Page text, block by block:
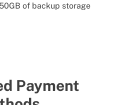
of backup storage
Payment